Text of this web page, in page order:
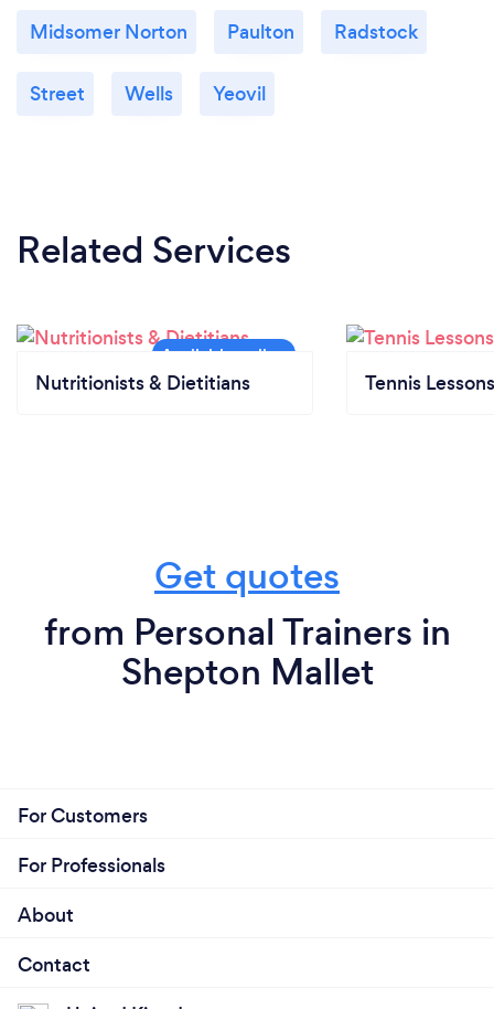
Midsomer Norton Paulton Radstock
Street Wells Yeovil
Related Services
Nutritionists & Dietitians Tennis Lessons
Get quotes
from Personal Trainers in
Shepton Mallet
For Customers
For Professionals
About
Contact